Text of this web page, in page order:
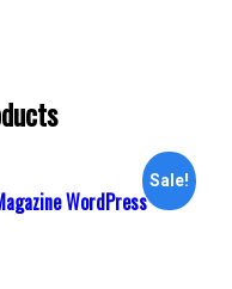
Sale!
WordPress